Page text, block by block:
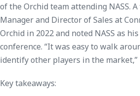
of the Orchid team attending NASS.
Manager and Director of Sales at
Orchid in 2022 and noted NASS as
conference. “It was easy to walk
identify other players in the market,”
Key takeaways: